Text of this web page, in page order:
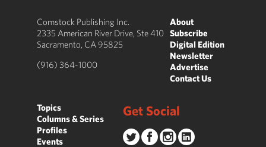
Comstock Publishing Inc.
2335 American River Drive, Ste 410
Sacramento, CA 95825
(916) 364-1000
About
Subscribe
Digital Edition
Newsletter
Advertise
Contact Us
Topics
Columns & Series
Profiles
Events
Get Social